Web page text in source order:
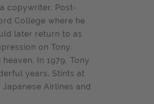
copywriter. Post-
College where he
later return to as
on Tony.
In 1979, Tony
years. Stints at
Airlines and